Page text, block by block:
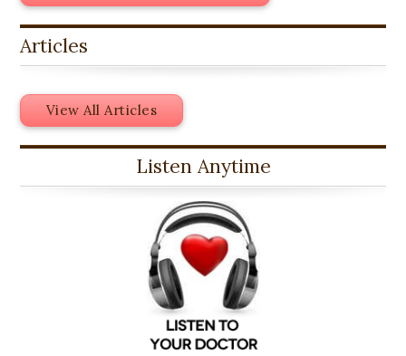
Articles
View All Articles
Listen Anytime